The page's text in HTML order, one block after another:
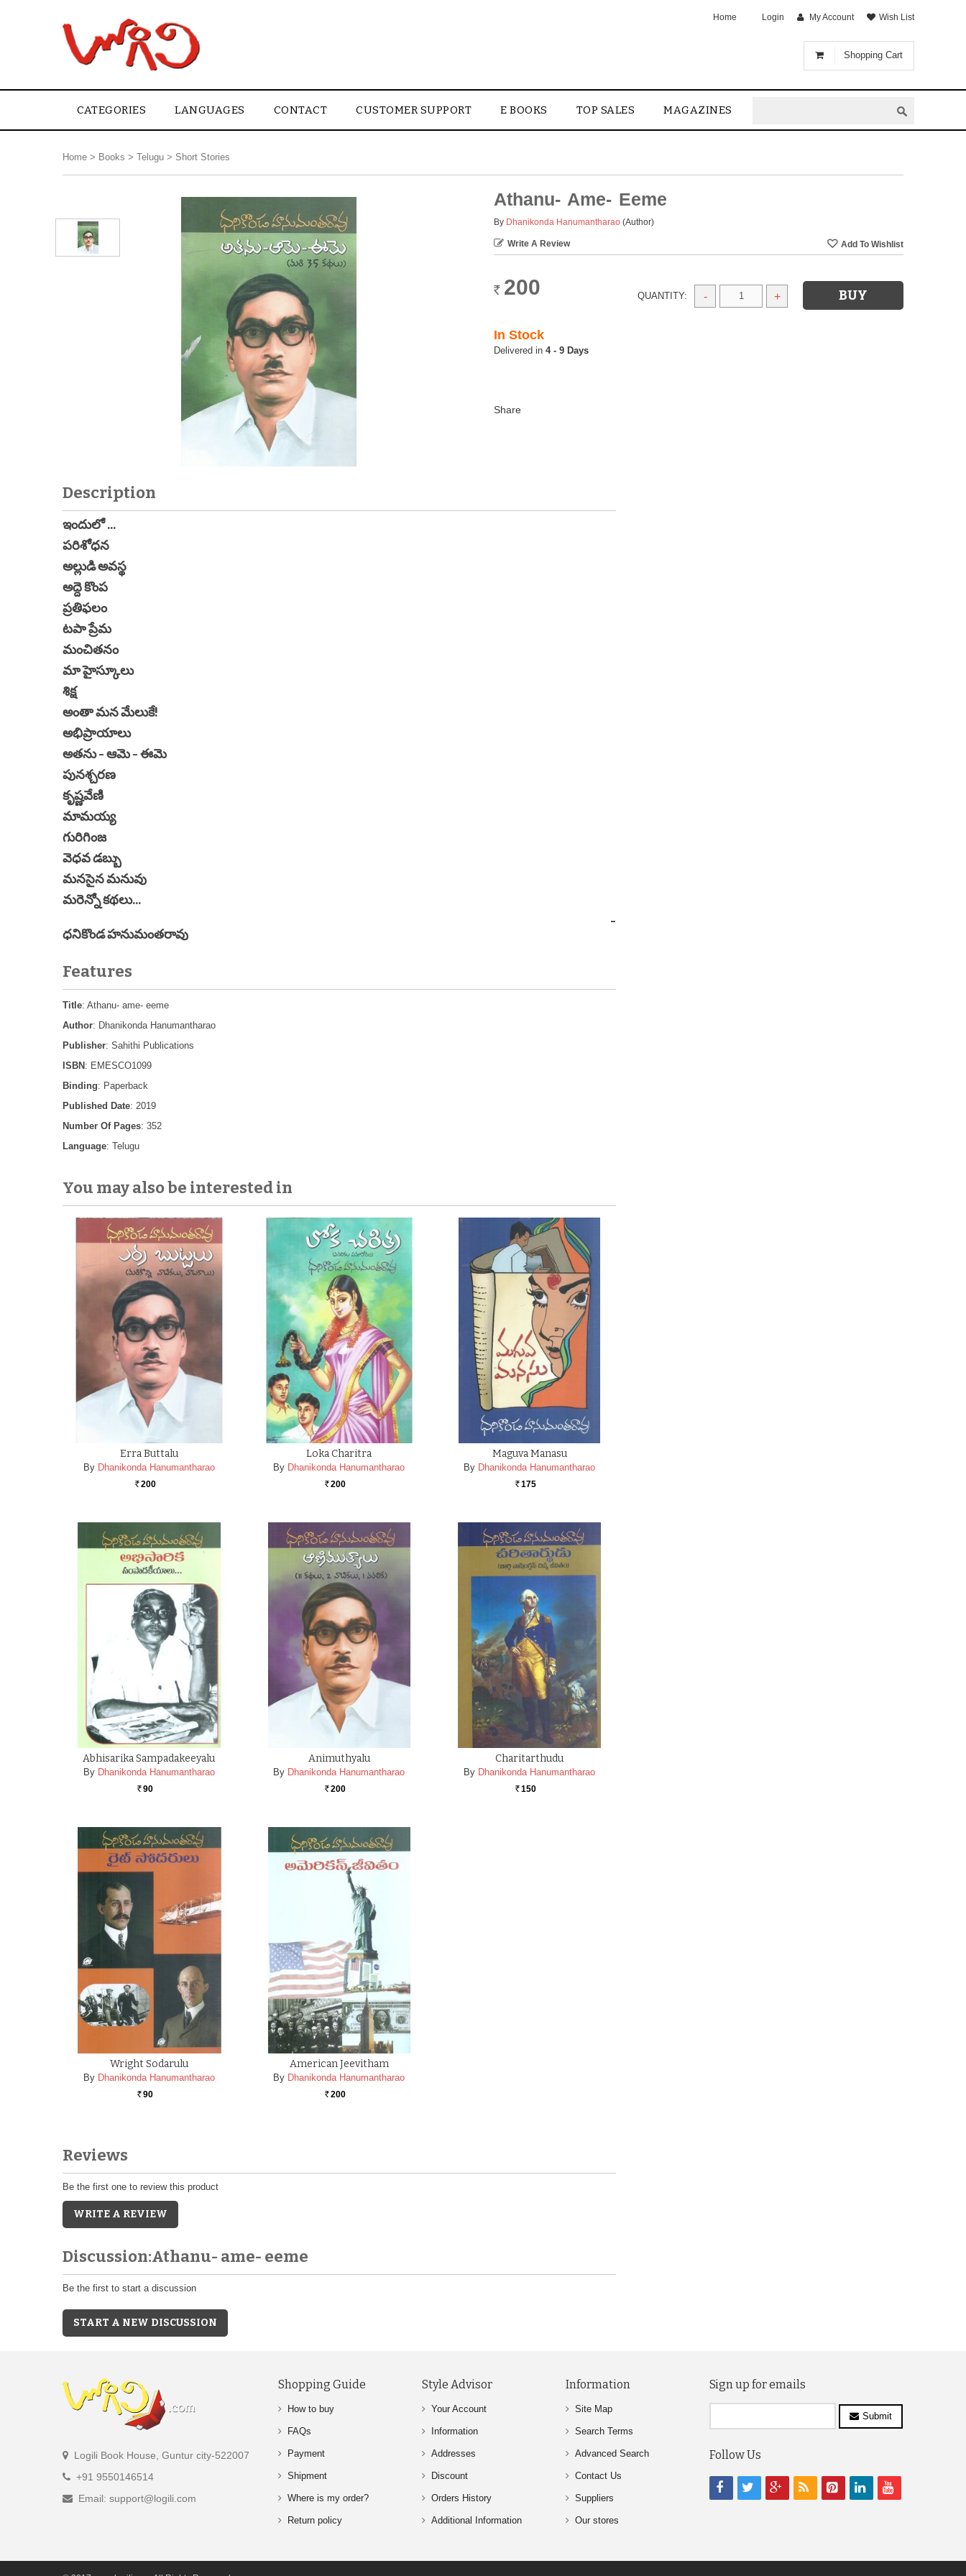
Shopping Cart
Home Login My Account Wish List
CATEGORIES LANGUAGES CONTACT CUSTOMER SUPPORT E BOOKS TOP SALES MAGAZINES
Home > Books > Telugu > Short Stories
Athanu- Ame- Eeme
By Dhanikonda Hanumantharao (Author)
Write A Review
Rs. 200 QUANTITY: - +
In Stock
4 - 9 Days
Description
ఇందులో ...
పరిశోధన
అల్లుడి అవస్థ
అద్దె కొంప
ప్రతిఫలం
టపా ప్రేమ
మంచితనం
మా హైస్కూలు
శిక్ష
అంతా మన మేలుకే!
అభిప్రాయాలు
అతను - ఆమె - ఈమె
పునశ్చరణ
కృష్ణవేణి
మామయ్య
గురిగింజ
వెధవ డబ్బు
మనసైన మనువు
మరెన్నో కథలు...
-
ధనికొండ హనుమంతరావు
Features
Title: Athanu- ame- eeme
Author: Dhanikonda Hanumantharao
Publisher: Sahithi Publications
ISBN : EMESCO1099
Binding: Paperback
Published Date: 2019
Number Of Pages: 352
Language: Telugu
You may also be interested in
Erra Buttalu
By Dhanikonda Hanumantharao
Rs. 200
Loka Charitra
By Dhanikonda Hanumantharao
Rs. 200
Maguva Manasu
By Dhanikonda Hanumantharao
Rs. 175
Abhisarika Sampadakeeyalu
By Dhanikonda Hanumantharao
Rs. 90
Animuthyalu
By Dhanikonda Hanumantharao
Rs. 200
Charitarthudu
By Dhanikonda Hanumantharao
Rs. 150
Wright Sodarulu
By Dhanikonda Hanumantharao
Rs. 90
American Jeevitham
By Dhanikonda Hanumantharao
Rs. 200
Reviews
Be the first one to review this product
WRITE A REVIEW
Discussion:Athanu- ame- eeme
Be the first to start a discussion
START A NEW DISCUSSION
Logili Book House, Guntur city-522007
+91 9550146514
Email: support@logili.com
Shopping Guide
How to buy
FAQs
Payment
Shipment
Where is my order?
Return policy
Style Advisor
Your Account
Information
Addresses
Discount
Orders History
Additional Information
Information
Site Map
Search Terms
Advanced Search
Contact Us
Suppliers
Our stores
Sign up for emails
Submit
Follow Us